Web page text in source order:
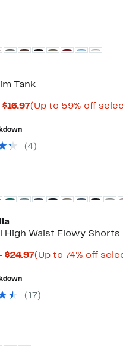
Tank
$16.97Current
$16.97
(Up to 59% off
(4)
High Waist Flowy Shorts
$24.97Current
$24.97
(Up to 74% off
(17)